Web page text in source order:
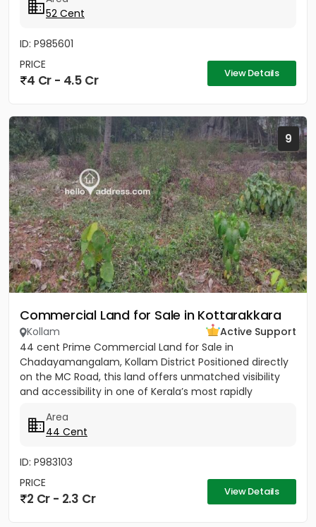
52 Cent
ID: P985601
PRICE
4 Cr - 4.5 Cr View Details
9
Commercial Land for Sale in Kottarakkara
Kollam
Active Support
44 cent Prime Commercial Land for Sale in
Chadayamangalam, Kollam District Positioned directly
on the MC Road, this land offers unmatched visibility
and accessibility in one of Kerala’s most rapidly
Area
44 Cent
ID: P983103
PRICE
2 Cr - 2.3 Cr View Details